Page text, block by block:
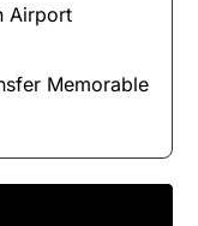
Airport
Memorable